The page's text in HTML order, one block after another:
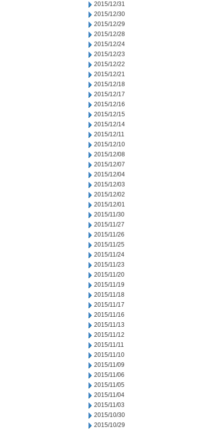
2015/12/31
2015/12/30
2015/12/29
2015/12/28
2015/12/24
2015/12/23
2015/12/22
2015/12/21
2015/12/18
2015/12/17
2015/12/16
2015/12/15
2015/12/14
2015/12/11
2015/12/10
2015/12/08
2015/12/07
2015/12/04
2015/12/03
2015/12/02
2015/12/01
2015/11/30
2015/11/27
2015/11/26
2015/11/25
2015/11/24
2015/11/23
2015/11/20
2015/11/19
2015/11/18
2015/11/17
2015/11/16
2015/11/13
2015/11/12
2015/11/11
2015/11/10
2015/11/09
2015/11/06
2015/11/05
2015/11/04
2015/11/03
2015/10/30
2015/10/29